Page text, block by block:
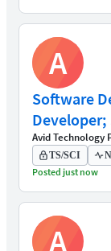
A
Software
Avid Technology
TS/SCI
Posted just now
A